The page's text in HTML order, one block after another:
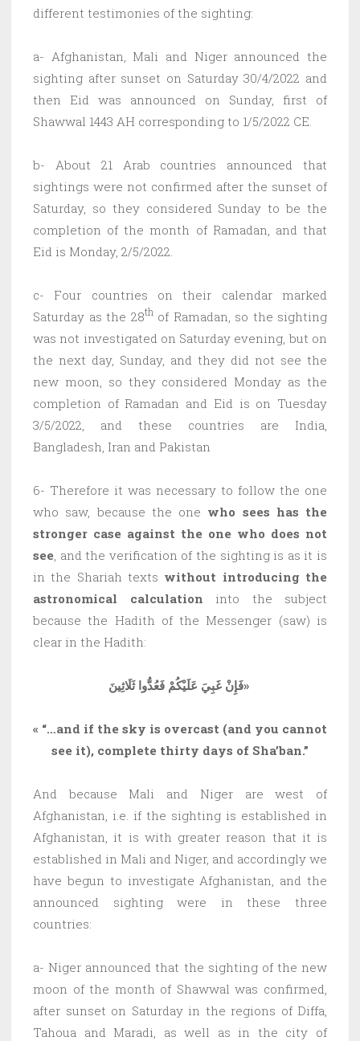
different testimonies of the sighting:
a- Afghanistan, Mali and Niger announced the
sighting after sunset on Saturday 30/4/2022 and
then Eid was announced on Sunday, first of
Shawwal 1443 AH corresponding to 1/5/2022 CE.
b- About 21 Arab countries announced that
sightings were not confirmed after the sunset of
Saturday, so they considered Sunday to be the
completion of the month of Ramadan, and that
Eid is Monday, 2/5/2022.
c- Four countries on their calendar marked
Saturday as the 28thof Ramadan, so the sighting
was not investigated on Saturday evening, but on
the next day, Sunday, and they did not see the
new moon, so they considered Monday as the
completion of Ramadan and Eid is on Tuesday
3/5/2022, and these countries are India,
Bangladesh, Iran and Pakistan
6- Therefore it was necessary to follow the one
who saw, because the one who sees has the
stronger case against the one who does not
see , and the verification of the sighting is as it is
in the Shariah texts without introducing the
astronomical calculation into the subject
because the Hadith of the Messenger (saw) is
clear in the Hadith:
فَإِنْ غَبِيَ عَلَيْكُمْ فَعُدُّوا ثَلَاثِينَ»
« “…and if the sky is overcast (and you cannot
see it), complete thirty days of Sha’ban.”
And because Mali and Niger are west of
Afghanistan, i.e. if the sighting is established in
Afghanistan, it is with greater reason that it is
established in Mali and Niger, and accordingly we
have begun to investigate Afghanistan, and the
announced sighting were in these three
countries:
a- Niger announced that the sighting of the new
moon of the month of Shawwal was confirmed,
after sunset on Saturday in the regions of Diffa,
Tahoua and Maradi, as well as in the city of